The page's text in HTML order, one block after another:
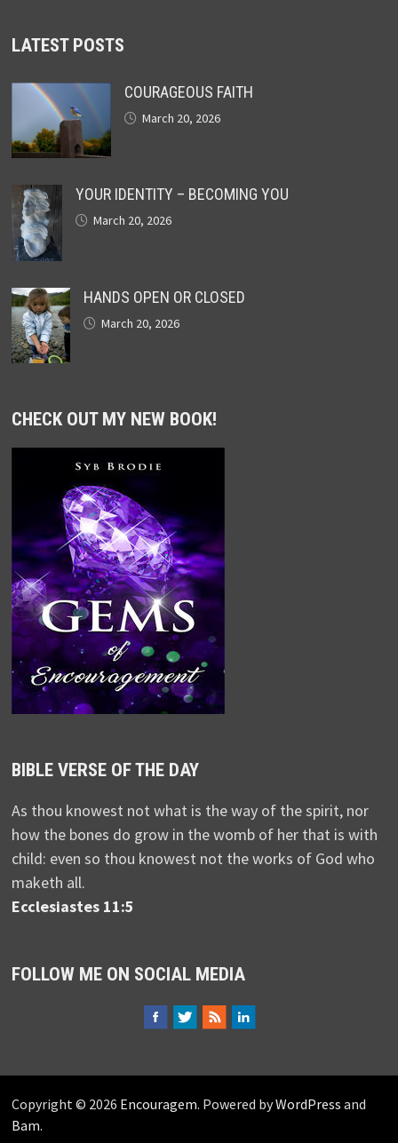
LATEST POSTS
COURAGEOUS FAITH
March 20, 2026
YOUR IDENTITY – BECOMING YOU
March 20, 2026
HANDS OPEN OR CLOSED
March 20, 2026
CHECK OUT MY NEW BOOK!
BIBLE VERSE OF THE DAY
As thou knowest not what is the way of the spirit, nor
how the bones do grow in the womb of her that is with
child: even so thou knowest not the works of God who
maketh all.
Ecclesiastes 11:5
FOLLOW ME ON SOCIAL MEDIA
Copyright © 2026 Encouragem. Powered byWordPress and
Bam.